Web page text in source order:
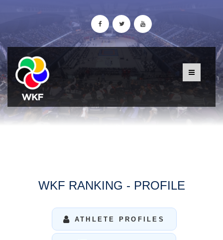
WKF RANKING - PROFILE
ATHLETE PROFILES